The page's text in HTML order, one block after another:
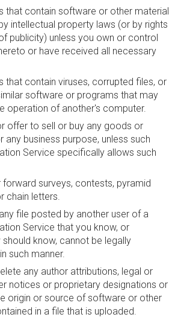
that contain software or other material
intellectual property laws (or by rights
publicity) unless you own or control
or have received all necessary
that contain viruses, corrupted files, or
software or programs that may
operation of another's computer.
offer to sell or buy any goods or
any business purpose, unless such
Service specifically allows such
forward surveys, contests, pyramid
chain letters.
file posted by another user of a
Service that you know, or
should know, cannot be legally
such manner.
any author attributions, legal or
notices or proprietary designations or
origin or source of software or other
in a file that is uploaded.